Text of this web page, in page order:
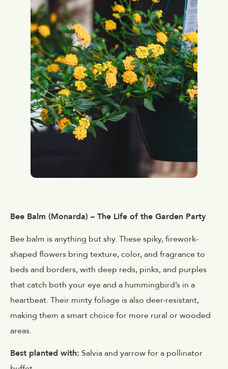
Bee Balm (Monarda) – The Life of the Garden Party
Bee balm is anything but shy. These spiky, firework-
shaped flowers bring texture, color, and fragrance to
beds and borders, with deep reds, pinks, and purples
that catch both your eye and a hummingbird’s in a
heartbeat. Their minty foliage is also deer-resistant,
making them a smart choice for more rural or wooded
areas.
Best planted with: Salvia and yarrow for a pollinator